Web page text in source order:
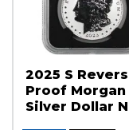
2025 S
Proof Morgan
Silver Dollar